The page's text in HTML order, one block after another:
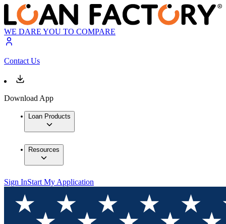
WE DARE YOU TO COMPARE
Contact Us
Download App
Loan Products
Resources
Sign InStart My Application